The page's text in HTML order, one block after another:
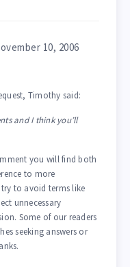
10, 2006
Timothy said:
and I think you’ll
you will find both
to more
to avoid terms like
unnecessary
Some of our readers
seeking answers or